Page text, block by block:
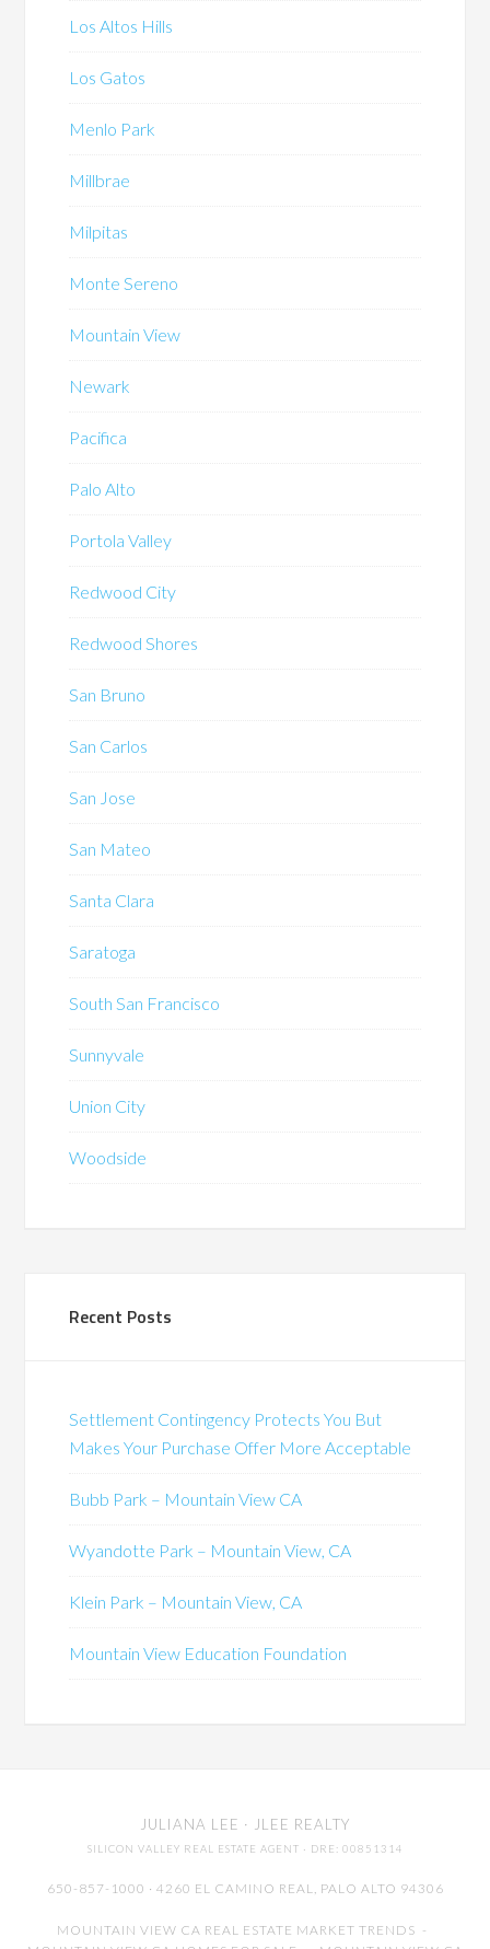
Los Altos Hills
Los Gatos
Menlo Park
Millbrae
Milpitas
Monte Sereno
Mountain View
Newark
Pacifica
Palo Alto
Portola Valley
Redwood City
Redwood Shores
San Bruno
San Carlos
San Jose
San Mateo
Santa Clara
Saratoga
South San Francisco
Sunnyvale
Union City
Woodside
Recent Posts
Settlement Contingency Protects You But
Makes Your Purchase Offer More Acceptable
Bubb Park – Mountain View CA
Wyandotte Park – Mountain View, CA
Klein Park – Mountain View, CA
Mountain View Education Foundation
JULIANA LEE · JLEE REALTY
SILICON VALLEY REAL ESTATE AGENT · DRE: 00851314
650-857-1000 · 4260 EL CAMINO REAL, PALO ALTO 94306
MOUNTAIN VIEW CA REAL ESTATE MARKET TRENDS -